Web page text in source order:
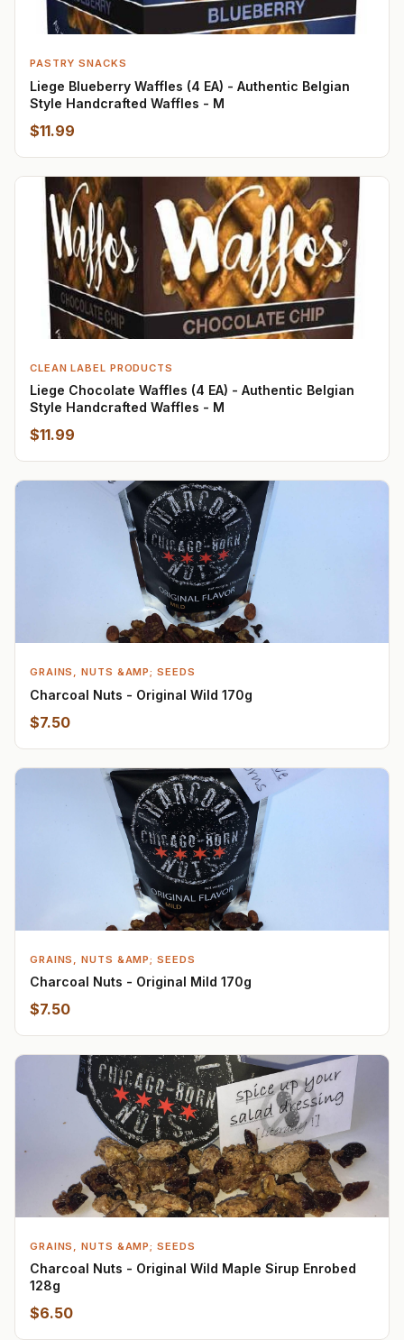
PASTRY SNACKS
Liege Blueberry Waffles (4 EA) - Authentic Belgian
Style Handcrafted Waffles - M
$11.99
CLEAN LABEL PRODUCTS
Liege Chocolate Waffles (4 EA) - Authentic Belgian
Style Handcrafted Waffles - M
$11.99
GRAINS, NUTS &AMP; SEEDS
Charcoal Nuts - Original Wild 170g
$7.50
GRAINS, NUTS &AMP; SEEDS
Charcoal Nuts - Original Mild 170g
$7.50
GRAINS, NUTS &AMP; SEEDS
Charcoal Nuts - Original Wild Maple Sirup Enrobed
128g
$6.50